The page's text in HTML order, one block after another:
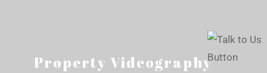
Property Videography